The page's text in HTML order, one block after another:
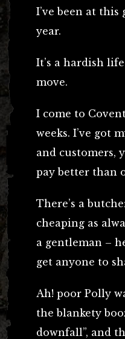
I’ve been at
year.
It’s a hardish
move.
I come to
weeks. I’ve got
and customers,
pay better than
There’s a
cheaping as
a gentleman –
get anyone to
Ah! poor Polly
the blankety
downfall”, and